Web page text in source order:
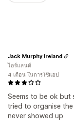
Seems to be ok but
tried to organise
never showed up
Jack Murphy Ireland
ไอร์แลนด์
4 เดือน ในการใช้แอป